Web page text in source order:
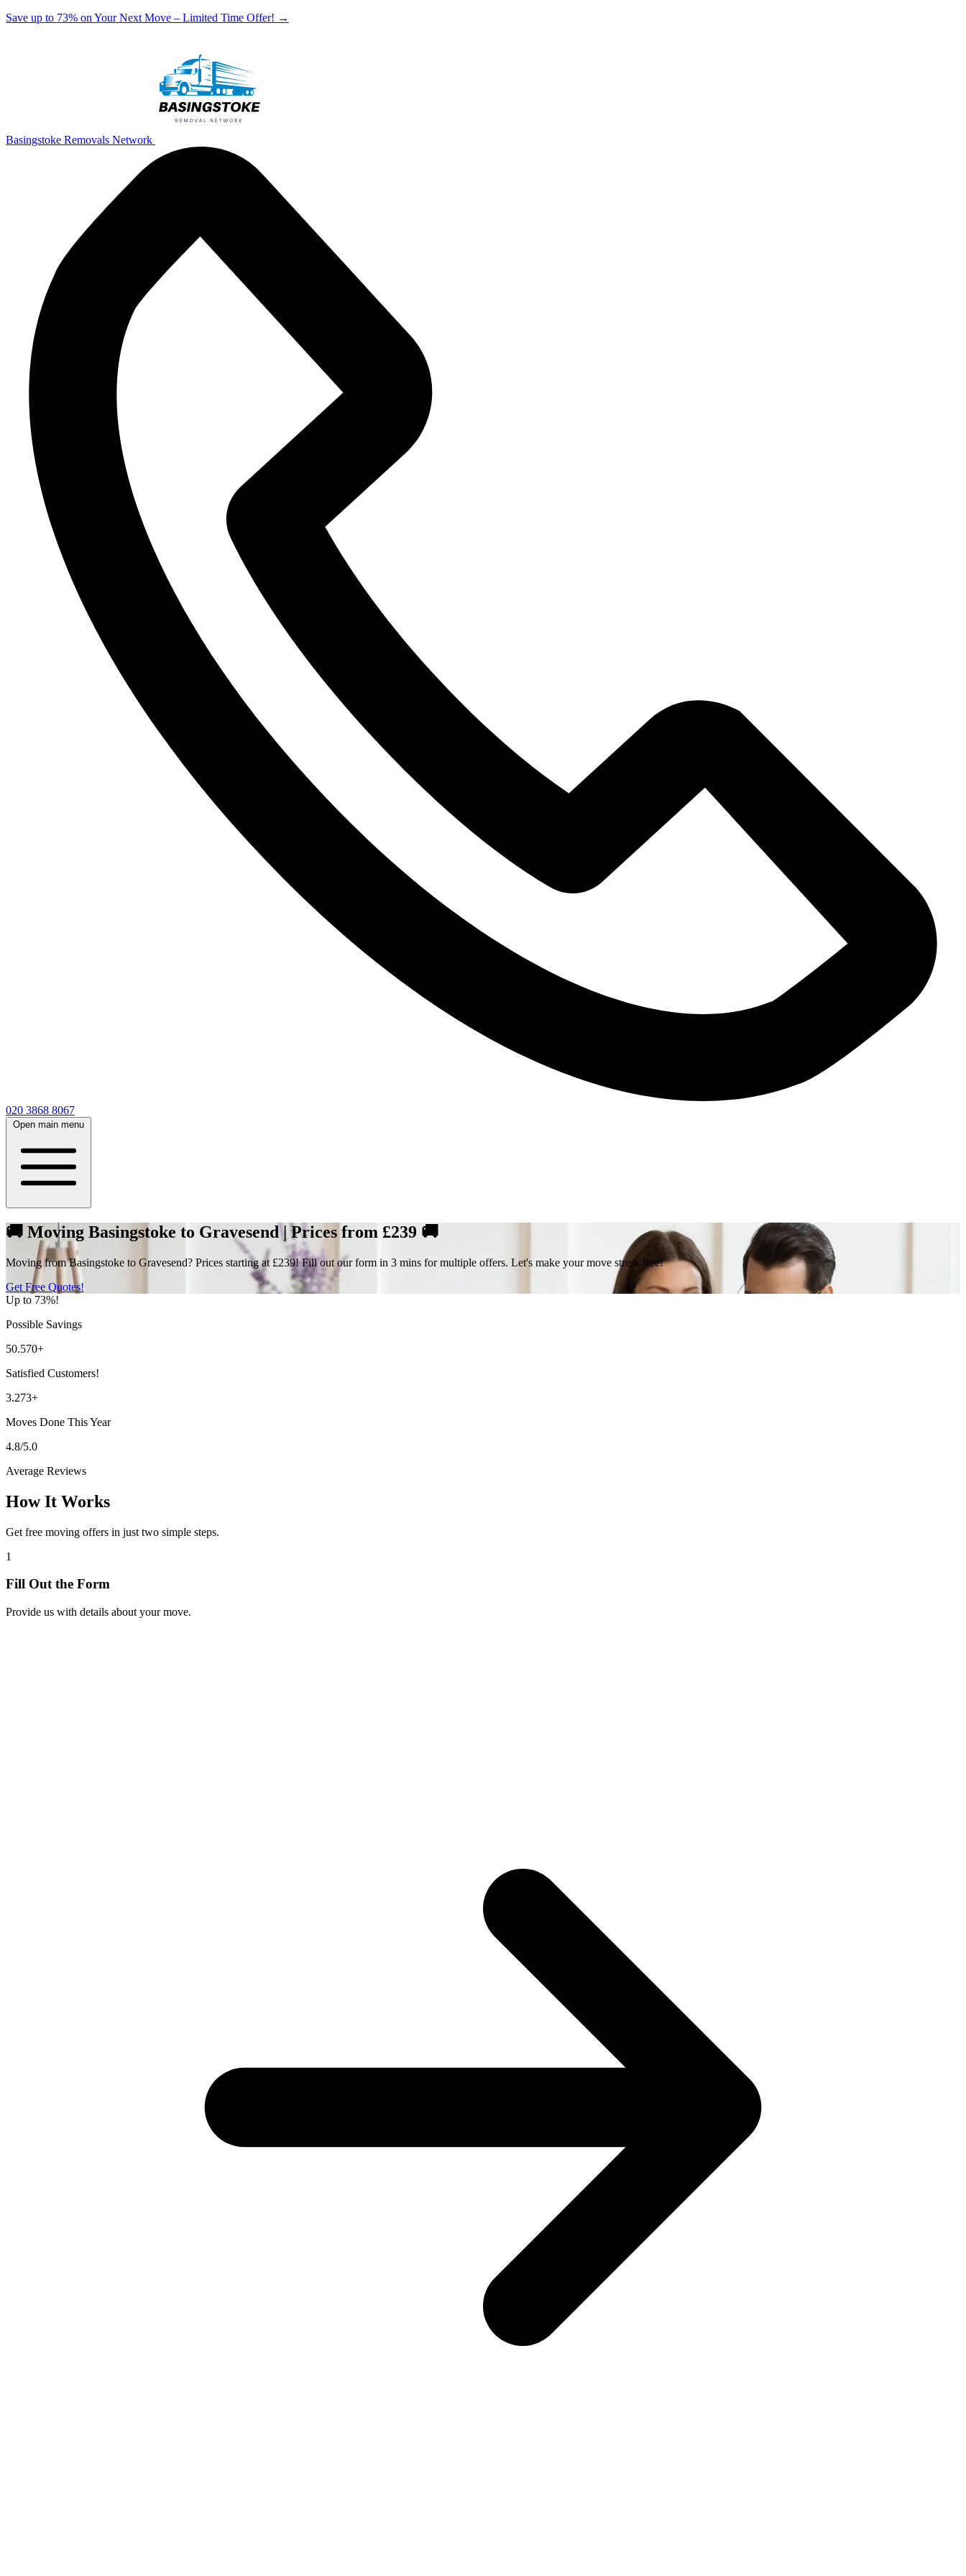
Save up to 73% on Your Next Move – Limited Time Offer! →
Basingstoke Removals Network
020 3868 8067
Open main menu
🚚 Moving Basingstoke to Gravesend | Prices from £239 🚚
Moving from Basingstoke to Gravesend? Prices starting at £239! Fill out our form in 3 mins for multiple offers. Let's make your move stress-free!
Get Free Quotes!
Up to 73%!
Possible Savings
50.570+
Satisfied Customers!
3.273+
Moves Done This Year
4.8/5.0
Average Reviews
How It Works
Get free moving offers in just two simple steps.
1
Fill Out the Form
Provide us with details about your move.